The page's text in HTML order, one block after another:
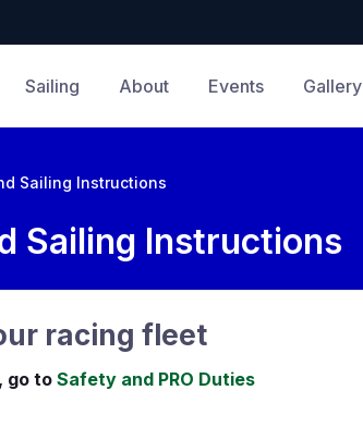
Sailing About Events Gallery
Sailing Instructions
Sailing Instructions
racing fleet
go to Safety and PRO Duties